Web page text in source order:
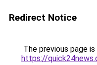
Redirect Notice
The previous page
https://